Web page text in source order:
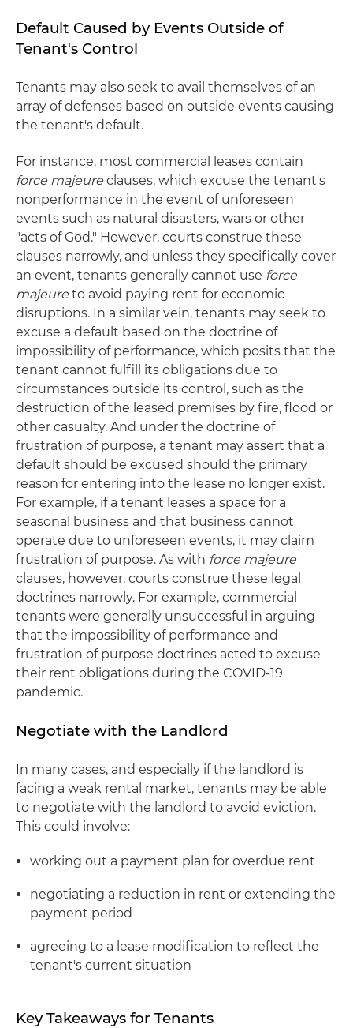
Default Caused by Events Outside of
Tenant's Control
Tenants may also seek to avail themselves of an
array of defenses based on outside events causing
the tenant's default.
For instance, most commercial leases contain
force majeure clauses, which excuse the tenant's
nonperformance in the event of unforeseen
events such as natural disasters, wars or other
"acts of God." However, courts construe these
clauses narrowly, and unless they specifically cover
an event, tenants generally cannot use force
majeure to avoid paying rent for economic
disruptions. In a similar vein, tenants may seek to
excuse a default based on the doctrine of
impossibility of performance, which posits that the
tenant cannot fulfill its obligations due to
circumstances outside its control, such as the
destruction of the leased premises by fire, flood or
other casualty. And under the doctrine of
frustration of purpose, a tenant may assert that a
default should be excused should the primary
reason for entering into the lease no longer exist.
For example, if a tenant leases a space for a
seasonal business and that business cannot
operate due to unforeseen events, it may claim
frustration of purpose. As with force majeure
clauses, however, courts construe these legal
doctrines narrowly. For example, commercial
tenants were generally unsuccessful in arguing
that the impossibility of performance and
frustration of purpose doctrines acted to excuse
their rent obligations during the COVID-19
pandemic.
Negotiate with the Landlord
In many cases, and especially if the landlord is
facing a weak rental market, tenants may be able
to negotiate with the landlord to avoid eviction.
This could involve:
working out a payment plan for overdue rent
negotiating a reduction in rent or extending the
payment period
agreeing to a lease modification to reflect the
tenant's current situation
Key Takeaways for Tenants